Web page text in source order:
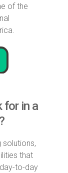
of the
for in a
solutions,
that
to-day